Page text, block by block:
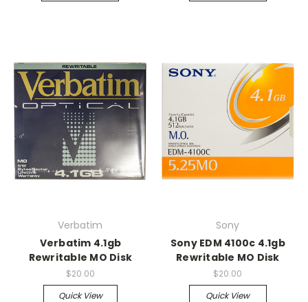
Verbatim
Verbatim 4.1gb
Rewritable MO Disk
$20.00
Quick View
Sony
Sony EDM 4100c 4.1gb
Rewritable MO Disk
$20.00
Quick View